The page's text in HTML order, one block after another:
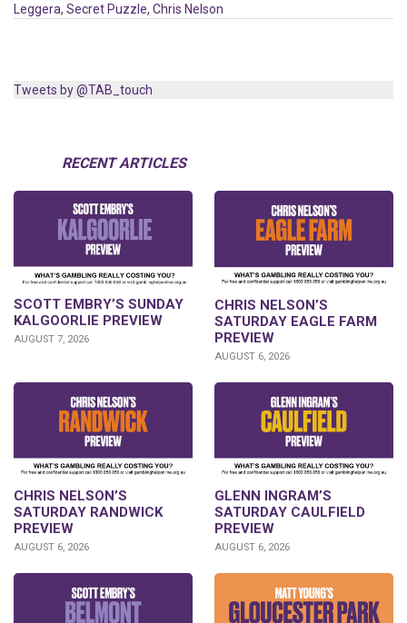
Leggera, Secret Puzzle, Chris Nelson
Tweets by @TAB_touch
RECENT ARTICLES
SCOTT EMBRY’S SUNDAY
KALGOORLIE PREVIEW
AUGUST 7, 2026
CHRIS NELSON’S
SATURDAY EAGLE FARM
PREVIEW
AUGUST 6, 2026
CHRIS NELSON’S
SATURDAY RANDWICK
PREVIEW
AUGUST 6, 2026
GLENN INGRAM’S
SATURDAY CAULFIELD
PREVIEW
AUGUST 6, 2026